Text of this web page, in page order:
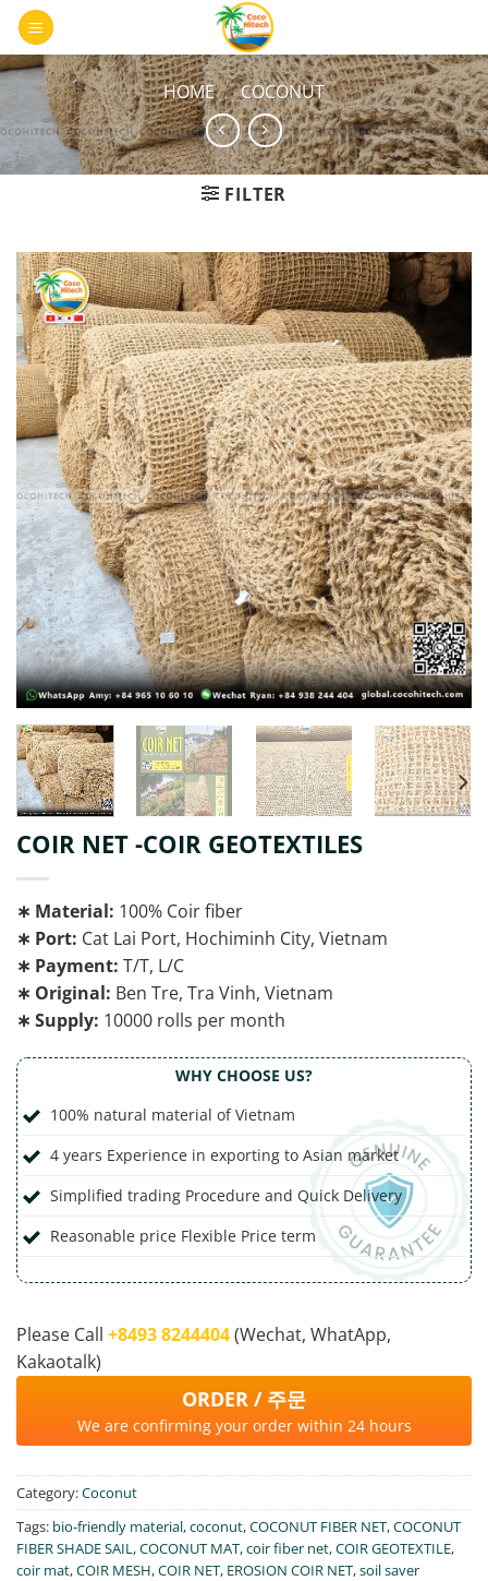
Skip
content
HOME / COCONUT
FILTER
COIR NET -COIR GEOTEXTILES
∗ Material: 100% Coir fiber
∗ Port: Cat Lai Port, Hochiminh City, Vietnam
∗ Payment: T/T, L/C
∗ Original: Ben Tre, Tra Vinh, Vietnam
∗ Supply: 10000 rolls per month
WHY CHOOSE US?
100% natural material of Vietnam
4 years Experience in exporting to Asian market
Simplified trading Procedure and Quick Delivery
Reasonable price Flexible Price term
Please Call ‭+8493 8244404‬(Wechat, WhatApp,
Kakaotalk)
ORDER / 주문
We are confirming your order within 24 hours
Category:Coconut
Tags: bio-friendly material,coconut,COCONUT FIBER NET,COCONUT
FIBER SHADE SAIL,COCONUT MAT,coir fiber net,COIR GEOTEXTILE,
coir mat,COIR MESH,COIR NET, EROSION COIR NET,soil saver